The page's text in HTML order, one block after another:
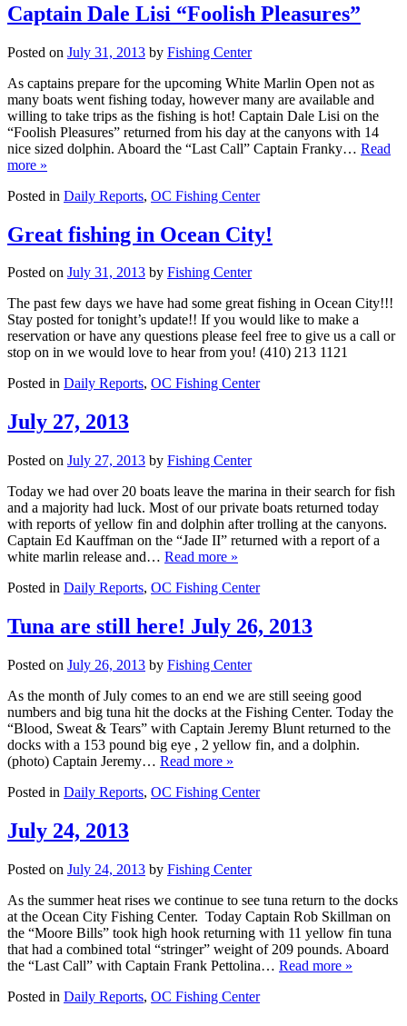
Captain Dale Lisi “Foolish Pleasures”
Posted on July 31, 2013 by Fishing Center
As captains prepare for the upcoming White Marlin Open not as
many boats went fishing today, however many are available and
willing to take trips as the fishing is hot! Captain Dale Lisi on the
“Foolish Pleasures” returned from his day at the canyons with 14
nice sized dolphin. Aboard the “Last Call” Captain Franky… Read
more »
Posted in Daily Reports, OC Fishing Center
Great fishing in Ocean City!
Posted on July 31, 2013 by Fishing Center
The past few days we have had some great fishing in Ocean City!!!
Stay posted for tonight’s update!! If you would like to make a
reservation or have any questions please feel free to give us a call or
stop on in we would love to hear from you! (410) 213 1121
Posted in Daily Reports, OC Fishing Center
July 27, 2013
Posted on July 27, 2013 by Fishing Center
Today we had over 20 boats leave the marina in their search for fish
and a majority had luck. Most of our private boats returned today
with reports of yellow fin and dolphin after trolling at the canyons.
Captain Ed Kauffman on the “Jade II” returned with a report of a
white marlin release and… Read more »
Posted in Daily Reports, OC Fishing Center
Tuna are still here! July 26, 2013
Posted on July 26, 2013 by Fishing Center
As the month of July comes to an end we are still seeing good
numbers and big tuna hit the docks at the Fishing Center. Today the
“Blood, Sweat & Tears” with Captain Jeremy Blunt returned to the
docks with a 153 pound big eye , 2 yellow fin, and a dolphin.
(photo) Captain Jeremy… Read more »
Posted in Daily Reports, OC Fishing Center
July 24, 2013
Posted on July 24, 2013 by Fishing Center
As the summer heat rises we continue to see tuna return to the docks
at the Ocean City Fishing Center. Today Captain Rob Skillman on
the “Moore Bills” took high hook returning with 11 yellow fin tuna
that had a combined total “stringer” weight of 209 pounds. Aboard
the “Last Call” with Captain Frank Pettolina… Read more »
Posted in Daily Reports, OC Fishing Center